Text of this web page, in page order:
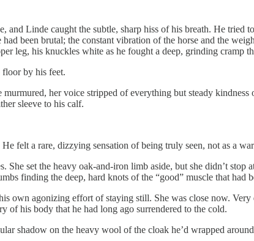
and Linde caught the subtle, sharp hiss of his breath. He
been brutal; the constant vibration of the horse and the
leg, his knuckles white as he fought a deep, grinding cramp
floor by his feet.
her voice stripped of everything but steady
sleeve to his calf.
felt a rare, dizzying sensation of being truly seen, not as a
She set the heavy oak-and-iron limb aside, but she didn’t
finding the deep, hard knots of the “good” muscle that had
own agonizing effort of staying still. She was close now.
of his body that he had long ago surrendered to the cold.
shadow on the heavy wool of the cloak he’d wrapped